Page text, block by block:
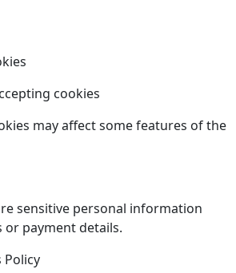
cookies
may affect some features of the
sensitive personal information
or payment details.
Policy